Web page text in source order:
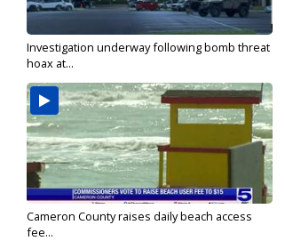
Investigation underway following bomb threat
hoax at...
Cameron County raises daily beach access
fee...